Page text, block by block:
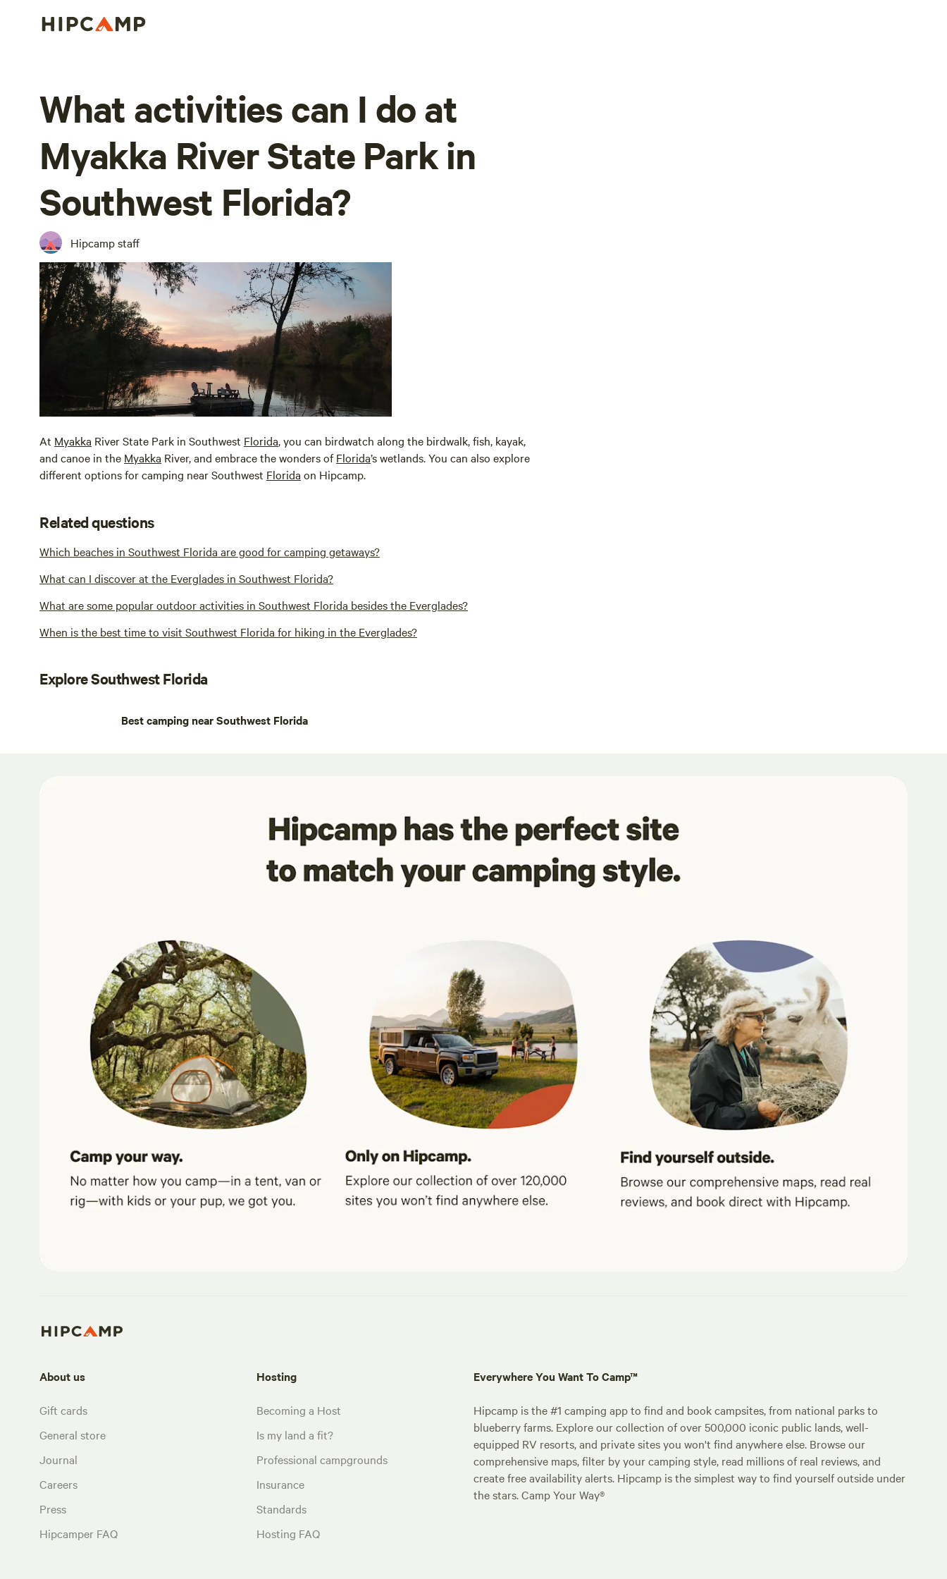
What activities can I do at
Myakka River State Park in
Southwest Florida?
Hipcamp staff
At Myakka River State Park in Southwest Florida, you can birdwatch along the birdwalk, fish, kayak,
and canoe in the Myakka River, and embrace the wonders ofFlorida’s wetlands. You can also explore
different options for camping near Southwest Florida on Hipcamp.
Related questions
Which beaches in Southwest Florida are good for camping getaways?
What can I discover at the Everglades in Southwest Florida?
What are some popular outdoor activities in Southwest Florida besides the Everglades?
When is the best time to visit Southwest Florida for hiking in the Everglades?
Explore Southwest Florida
Best camping near Southwest Florida
About us
Gift cards
General store
Journal
Careers
Press
Hipcamper FAQ
Hosting
Becoming a Host
Is my land a fit?
Professional campgrounds
Insurance
Standards
Hosting FAQ
Everywhere You Want To Camp™
Hipcamp is the #1 camping app to find and book campsites, from national parks to
blueberry farms. Explore our collection of over 500,000 iconic public lands, well-
equipped RV resorts, and private sites you won't find anywhere else. Browse our
comprehensive maps, filter by your camping style, read millions of real reviews, and
create free availability alerts. Hipcamp is the simplest way to find yourself outside under
the stars. Camp Your Way®